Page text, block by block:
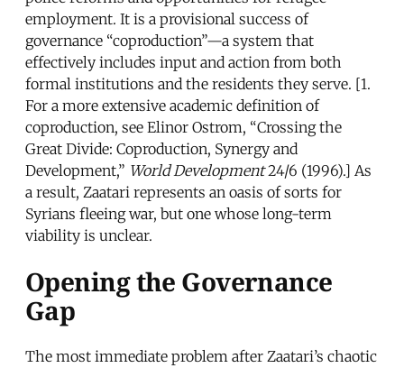
employment. It is a provisional success of
governance “coproduction”—a system that
effectively includes input and action from both
formal institutions and the residents they serve. [1.
For a more extensive academic definition of
coproduction, see Elinor Ostrom, “Crossing the
Great Divide: Coproduction, Synergy and
Development,” World Development24/6 (1996).] As
a result, Zaatari represents an oasis of sorts for
Syrians fleeing war, but one whose long-term
viability is unclear.
Opening the Governance
Gap
The most immediate problem after Zaatari’s chaotic